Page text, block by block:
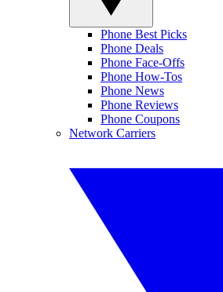
Phone Best Picks
Phone Deals
Phone Face-Offs
Phone How-Tos
Phone News
Phone Reviews
Phone Coupons
Network Carriers